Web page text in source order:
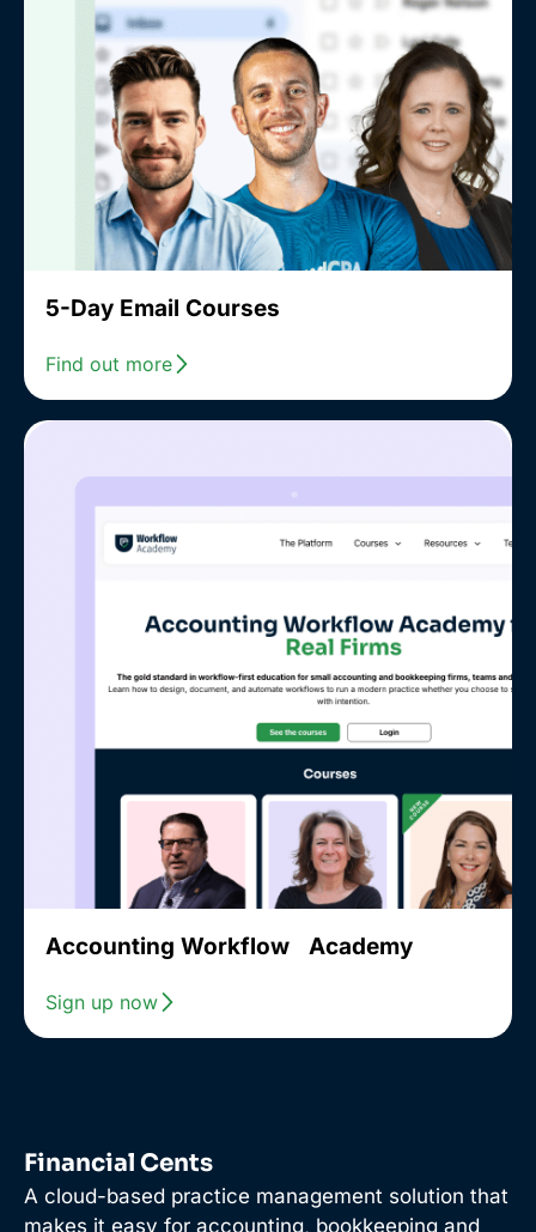
5-Day Email Courses
Find out more
Accounting Workflow Academy
Sign up now
Financial Cents
A cloud-based practice management solution that
makes it easy for accounting, bookkeeping and